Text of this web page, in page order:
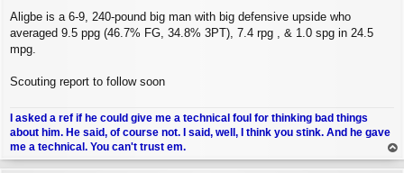
Aligbe is a 6-9, 240-pound big man with big defensive upside who
averaged 9.5 ppg (46.7% FG, 34.8% 3PT), 7.4 rpg , & 1.0 spg in 24.5
mpg.
Scouting report to follow soon
I asked a ref if he could give me a technical foul for thinking bad things
about him. He said, of course not. I said, well, I think you stink. And he gave
me a technical. You can't trust em.
op